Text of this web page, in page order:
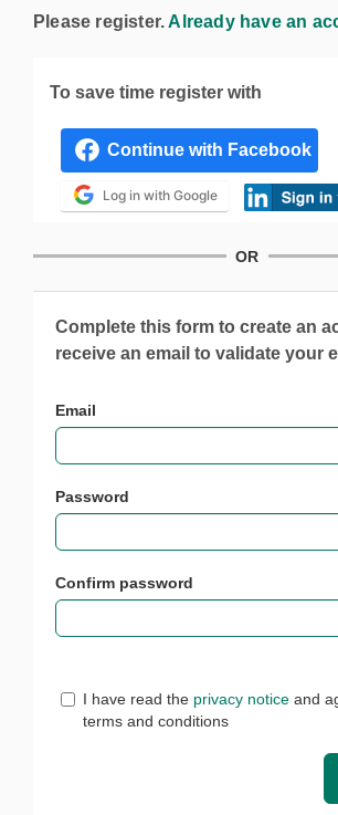
Please register.Already have an
To save time register with
Log in with Google
OR
Complete this form to create an
receive an email to validate your
Email
Password
Confirm password
I have read the privacy notice and
terms and conditions